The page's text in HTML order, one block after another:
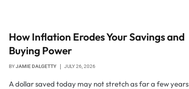
How Inflation Erodes Your Savings and
Buying Power
BYJAMIE DALGETTY JULY 26, 2026
A dollar saved today may not stretch as far a few years